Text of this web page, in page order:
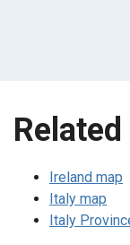
Ireland map
Italy map
Italy